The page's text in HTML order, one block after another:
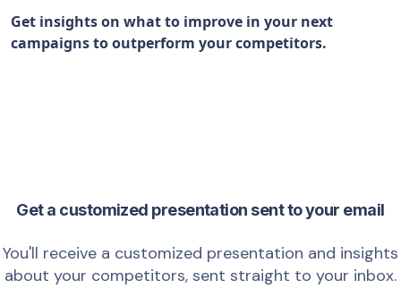
Get insights on what to improve in your next
campaigns to outperform your competitors.
Get a customized presentation sent to your email
You'll receive a customized presentation and insights
about your competitors, sent straight to your inbox.